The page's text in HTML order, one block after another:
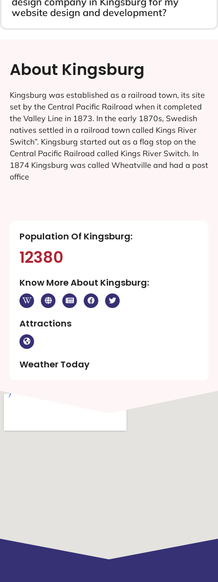
website design and development?
About Kingsburg
Kingsburg was established as a railroad town, its site
set by the Central Pacific Railroad when it completed
the Valley Line in 1873. In the early 1870s, Swedish
natives settled in a railroad town called Kings River
Switch”. Kingsburg started out as a flag stop on the
Central Pacific Railroad called Kings River Switch. In
1874 Kingsburg was called Wheatville and had a post
office
Population Of Kingsburg:
12380
Know More About Kingsburg:
Attractions
Weather Today